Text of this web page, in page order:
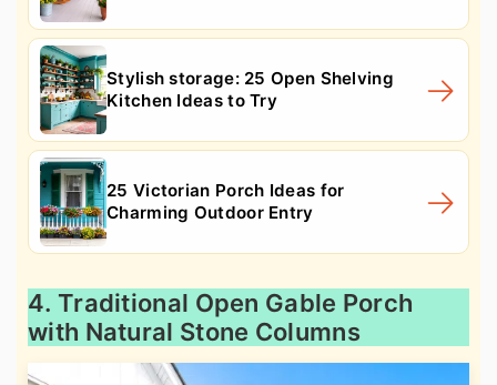
Stylish storage: 25 Open Shelving
Kitchen Ideas to Try
25 Victorian Porch Ideas for
Charming Outdoor Entry
4. Traditional Open Gable Porch
with Natural Stone Columns